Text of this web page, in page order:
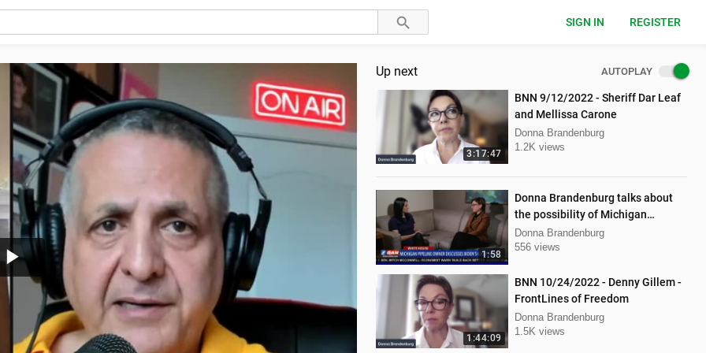
SIGN IN REGISTER
Play
Video
Up next AUTOPLAY
3:17:47
BNN 9/12/2022 - Sheriff Dar Leaf
and Mellissa Carone
Donna Brandenburg
1.2K views
1:58
Donna Brandenburg talks about
the possibility of Michigan
pipeline shutdown
Donna Brandenburg
556 views
1:44:09
BNN 10/24/2022 - Denny Gillem -
FrontLines of Freedom
Donna Brandenburg
1.5K views